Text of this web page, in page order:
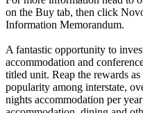
on the Buy tab, then click
Information Memorandum.
A fantastic opportunity to
accommodation and
titled unit. Reap the rewards
popularity among interstate,
nights accommodation per